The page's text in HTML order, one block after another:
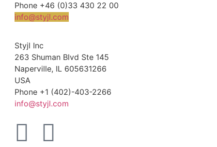
Phone +46 (0)33 430 22 00
info@styjl.com
Styjl Inc
263 Shuman Blvd Ste 145
Naperville, IL 605631266
USA
Phone +1 (402)-403-2266
info@styjl.com